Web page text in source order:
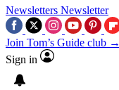
Newsletters Newsletter
Join Tom’s Guide club →
Sign in